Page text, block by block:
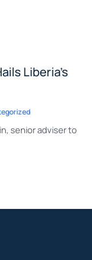
Liberia’s
senior adviser to